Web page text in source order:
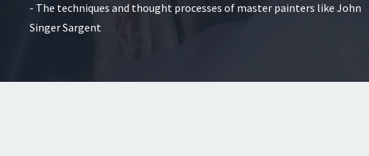
- The techniques and thought processes of master painters like John
Singer Sargent